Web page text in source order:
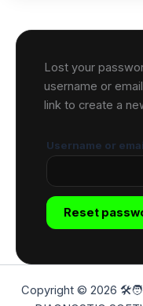
Lost your
username or
link to create a
Username or
Reset
Copyright © 2026